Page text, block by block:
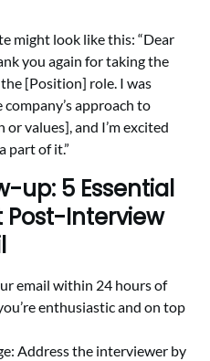
might look like this: “Dear
you again for taking the
[Position] role. I was
approach to
or values], and I’m excited
part of it.”
up: 5 Essential
Post-Interview
email within 24 hours of
enthusiastic and on top
Address the interviewer by